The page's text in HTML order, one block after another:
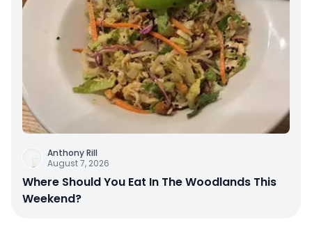
Anthony Rill
August 7, 2026
Where Should You Eat In The Woodlands This
Weekend?